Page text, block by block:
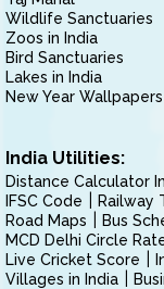
Wildlife Sanctuaries
Zoos in India
Bird Sanctuaries
Lakes in India
New Year Wallpapers
India Utilities:
Distance Calculator
IFSC Code
Railway
Road Maps
Bus
MCD Delhi Circle
Live Cricket Score
Villages in India